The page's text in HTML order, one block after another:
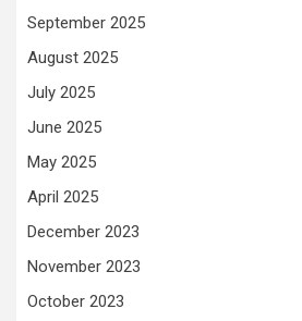
September 2025
August 2025
July 2025
June 2025
May 2025
April 2025
December 2023
November 2023
October 2023